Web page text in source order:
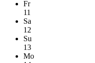
Fr
11
Sa
12
Su
13
Mo